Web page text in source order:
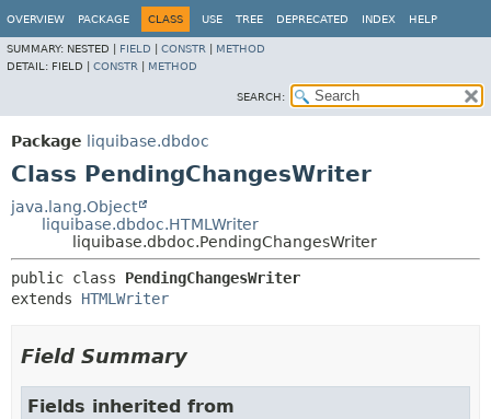
OVERVIEW PACKAGE CLASS USE TREE DEPRECATED INDEX HELP
SUMMARY: NESTED | FIELD CONSTR
METHOD
DETAIL: FIELD | CONSTR METHOD
SEARCH:
Package liquibase.dbdoc
Class PendingChangesWriter
java.lang.Object
liquibase.dbdoc.HTMLWriter
liquibase.dbdoc.PendingChangesWriter
public class PendingChangesWriter
extends HTMLWriter
Field Summary
Fields inherited from